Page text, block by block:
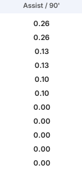
Assist / 90'
0.26
0.26
0.13
0.13
0.10
0.10
0.00
0.00
0.00
0.00
0.00